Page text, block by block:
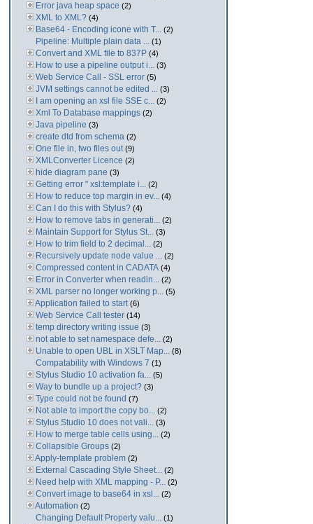
Error java heap space (2)
XML to XML? (4)
Base64 - Encoding icone with T... (2)
Pipeline: Multiple plain data ... (1)
Convert and XML file to 837P (4)
How to use a pipeline output i... (3)
Web Service Call - SSL error (5)
JVM settings cannot be edited ... (3)
I am opening an xsl file SSE c... (2)
Xml To Database mappings (2)
Java pipeline (3)
create dtd from schema (2)
One file in, two files out (9)
XMLConverter Licence (2)
hide diagram pane (3)
Getting error " xsl:template i... (2)
How to reduce top margin in ev... (4)
Can I do this with Stylus? (4)
How to remove tabs in generati... (2)
Maintain Support for Stylus St... (3)
How to trim field to 2 decimal... (2)
Recursively update node value ... (2)
Compressed content in CADATA (4)
Error in Converter when readin... (2)
XML parser no longer working p... (5)
Application failed to start (6)
Web Service Call tester (14)
temp directory writing issue (3)
not able to set namespace defe... (2)
Unable to open UBL in XSLT Map... (8)
Compatability with Windows 7 (1)
Stylus Studio 10 activation fa... (5)
Way to bundle up a project? (3)
Type could not be found (7)
Not able to import the copy bo... (2)
Stylus Studio 10 does not vali... (3)
How to merge table cells using... (2)
Collapsible Groups (2)
Apply-template problem (2)
External Cascading Style Sheet... (2)
Need help with XML mapping - P... (2)
Convert image to base64 in xsl... (2)
Automation (2)
Changing Default Property valu... (1)